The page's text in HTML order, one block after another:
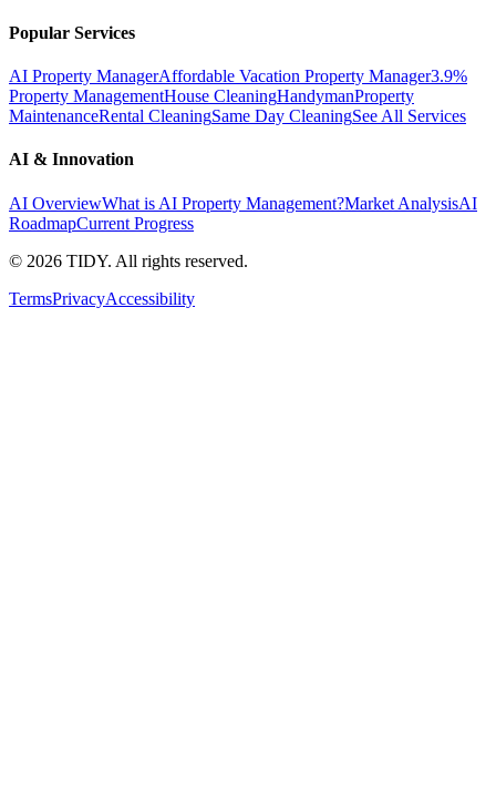
Popular Services
AI Property ManagerAffordable Vacation Property Manager3.9%
Property ManagementHouse CleaningHandymanProperty
MaintenanceRental CleaningSame Day CleaningSee All Services
AI & Innovation
AI OverviewWhat is AI Property Management?Market AnalysisAI
RoadmapCurrent Progress
© 2026 TIDY. All rights reserved.
TermsPrivacyAccessibility